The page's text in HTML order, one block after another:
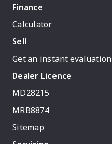
Finance
Calculator
Sell
Get an instant evaluation
Dealer Licence
MD28215
MRB8874
Sitemap